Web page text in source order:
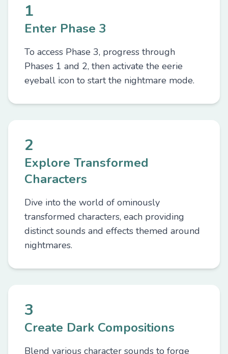
1
Enter Phase 3
To access Phase 3, progress through
Phases 1 and 2, then activate the eerie
eyeball icon to start the nightmare mode.
2
Explore Transformed
Characters
Dive into the world of ominously
transformed characters, each providing
distinct sounds and effects themed around
nightmares.
3
Create Dark Compositions
Blend various character sounds to forge